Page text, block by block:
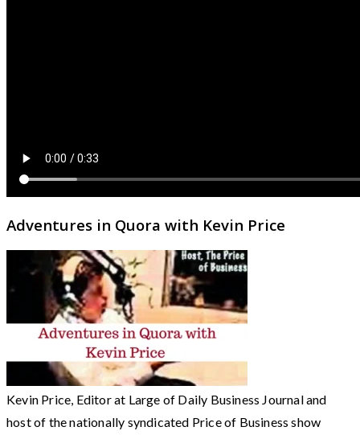
Adventures in Quora with Kevin Price
Kevin Price, Editor at Large of Daily Business Journal and
host of the nationally syndicated Price of Business show